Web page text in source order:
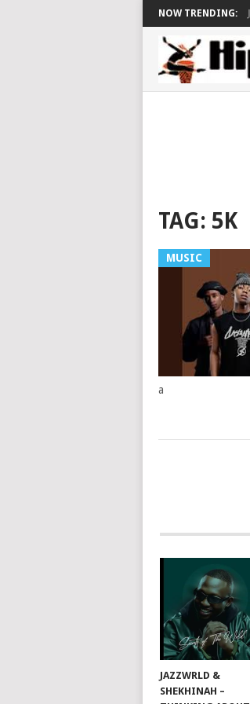
NOW TRENDING:
TAG: 5K
MUSIC
a
JAZZWRLD &
SHEKHINAH –